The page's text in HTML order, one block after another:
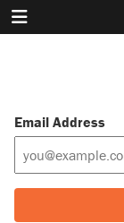
Email Address